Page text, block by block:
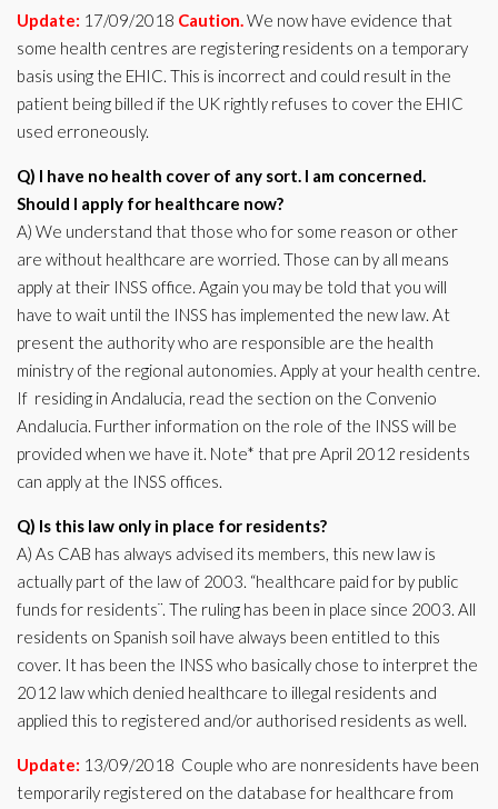
Update: 17/09/2018 Caution.We now have evidence that
some health centres are registering residents on a temporary
basis using the EHIC. This is incorrect and could result in the
patient being billed if the UK rightly refuses to cover the EHIC
used erroneously.
Q) I have no health cover of any sort. I am concerned.
Should I apply for healthcare now?
A) We understand that those who for some reason or other
are without healthcare are worried. Those can by all means
apply at their INSS office. Again you may be told that you will
have to wait until the INSS has implemented the new law. At
present the authority who are responsible are the health
ministry of the regional autonomies. Apply at your health centre.
If residing in Andalucia, read the section on the Convenio
Andalucia. Further information on the role of the INSS will be
provided when we have it. Note* that pre April 2012 residents
can apply at the INSS offices.
Q) Is this law only in place for residents?
A) As CAB has always advised its members, this new law is
actually part of the law of 2003. “healthcare paid for by public
funds for residents¨. The ruling has been in place since 2003. All
residents on Spanish soil have always been entitled to this
cover. It has been the INSS who basically chose to interpret the
2012 law which denied healthcare to illegal residents and
applied this to registered and/or authorised residents as well.
Update: 13/09/2018 Couple who are nonresidents have been
temporarily registered on the database for healthcare from